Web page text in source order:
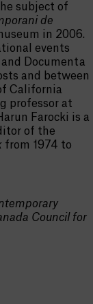
subject of
de
in 2006.
events
Documenta
and between
California
professor at
Farocki is a
of the
from 1974 to
Council for